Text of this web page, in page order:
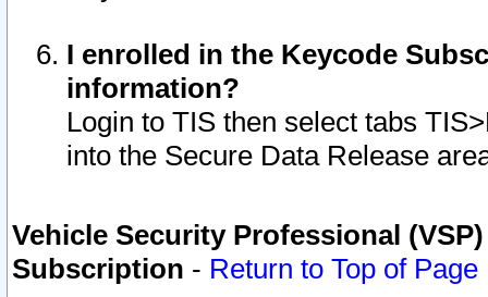
I enrolled in the Keycode
information?
Login to TIS then select tabs
into the Secure Data Release
Vehicle Security Professional
Subscription - Return to Top of Page